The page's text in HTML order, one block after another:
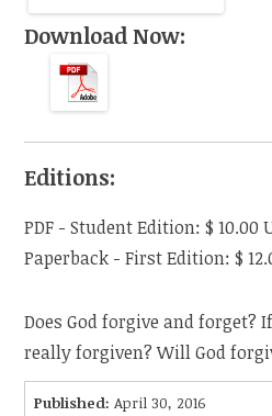
Download Now:
Editions:
PDF -Student Edition:$ 10.00
Paperback -First Edition:$
Does God forgive and forget?
really forgiven? Will God
Published: April 30, 2016